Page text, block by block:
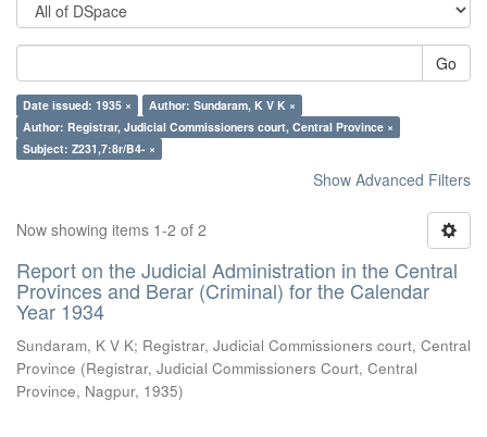
Go
Date issued: 1935 ×
Author: Sundaram, K V K ×
Author: Registrar, Judicial Commissioners court, Central Province ×
Subject: Z231,7:8r/B4- ×
Show Advanced Filters
Now showing items 1-2 of 2
Report on the Judicial Administration in the Central
Provinces and Berar (Criminal) for the Calendar
Year 1934
Sundaram, K V K; Registrar, Judicial Commissioners court, Central
Province (Registrar, Judicial Commissioners Court, Central
Province, Nagpur, 1935)